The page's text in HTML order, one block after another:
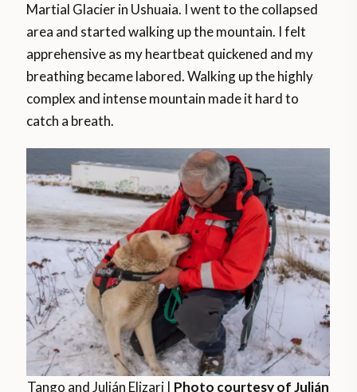
Martial Glacier in Ushuaia. I went to the collapsed
area and started walking up the mountain. I felt
apprehensive as my heartbeat quickened and my
breathing became labored. Walking up the highly
complex and intense mountain made it hard to
catch a breath.
Tango and Julián Elizari | Photo courtesy of Julián